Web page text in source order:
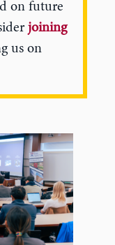
on future
joining
us on